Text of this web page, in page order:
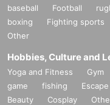
website.
http://collabocafe-
<< Regarding defective
○Replacement of
7Day into less than we
baseball Football
boxing
Fighting sports
Other
Hobbies, Culture and
Yoga and Fitness Gym
game
fishing
Beauty
Cosplay